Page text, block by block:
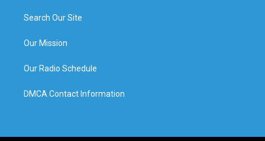
Search Our Site
Our Mission
Our Radio Schedule
DMCA Contact Information